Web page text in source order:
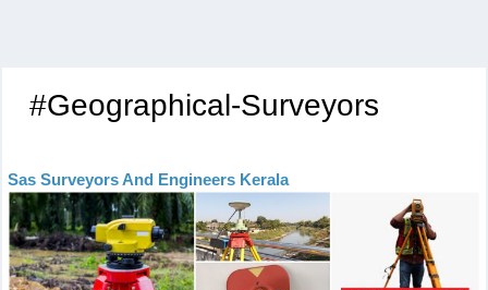
#Geographical-Surveyors
Sas Surveyors And Engineers Kerala